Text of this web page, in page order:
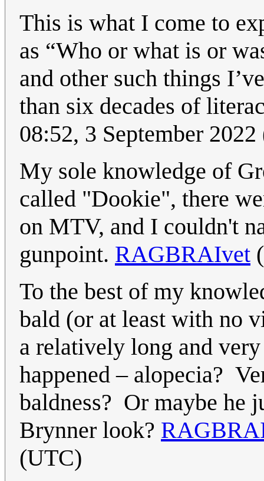
This is what I come to
as “Who or what is or
and other such things
than six decades of
08:52, 3 September
My sole knowledge of
called "Dookie", there
on MTV, and I couldn't
gunpoint. RAGBRAIvet (
To the best of my
bald (or at least with no
a relatively long and
happened – alopecia?
baldness? Or maybe he
Brynner look?
(UTC)